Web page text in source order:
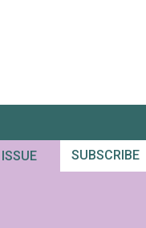
SUBSCRIBE